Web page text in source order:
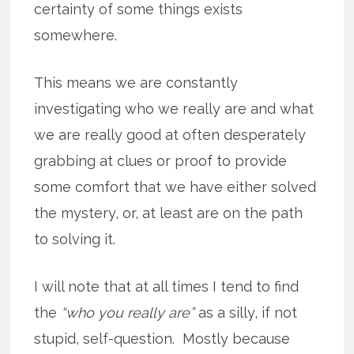
certainty of some things exists
somewhere.
This means we are constantly
investigating who we really are and what
we are really good at often desperately
grabbing at clues or proof to provide
some comfort that we have either solved
the mystery, or, at least are on the path
to solving it.
I will note that at all times I tend to find
the “who you really are”as a silly, if not
stupid, self-question. Mostly because